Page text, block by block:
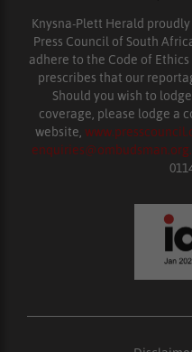
Knysna-Plett Herald proudly
Press Council of South
adhere to the Code of
prescribes that our
Should you wish to
coverage, please lodge a
website,